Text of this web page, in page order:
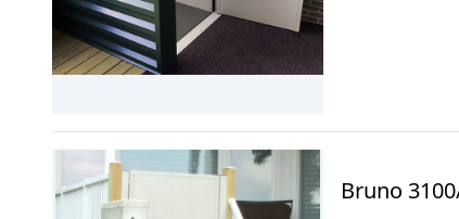
Bruno